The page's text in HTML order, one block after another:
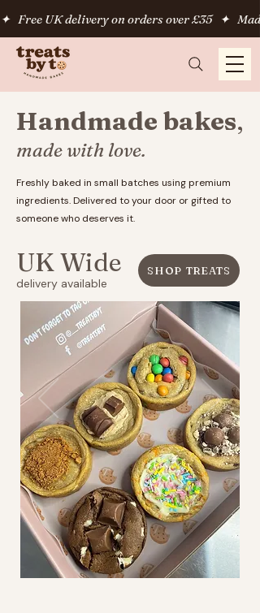
✦   Free UK delivery on orders over £35   ✦
Handmade bakes,
made with love.
Freshly baked in small batches using premium
ingredients. Delivered to your door or gifted to
someone who deserves it.
UK Wide
delivery available
SHOP TREATS